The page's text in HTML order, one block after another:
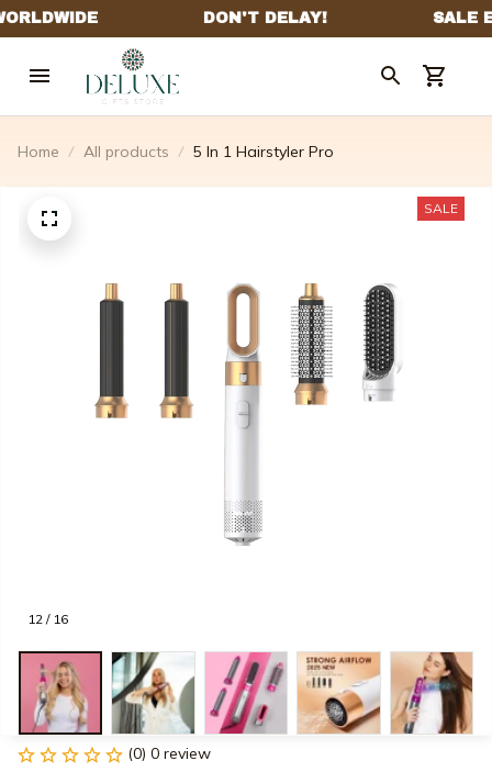
Home All products 5 In 1 Hairstyler Pro
12 / 16
SALE
(0) 0 review